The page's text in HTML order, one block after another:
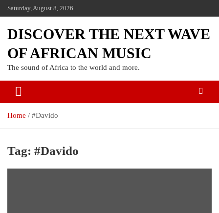
Saturday, August 8, 2026
DISCOVER THE NEXT WAVE
OF AFRICAN MUSIC
The sound of Africa to the world and more.
Home #Davido
Tag: #Davido